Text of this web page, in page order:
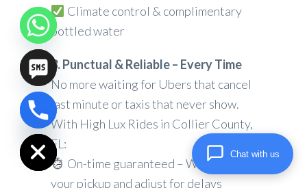
Climate control & complimentary
bottled water
3. Punctual & Reliable – Every Time
No more waiting for Ubers that cancel
last minute or taxis that never show.
With High Lux Rides in Collier County,
FL:
On-time guaranteed – We track
your pickup and adjust for delays
Hide
chaty
Chat with us